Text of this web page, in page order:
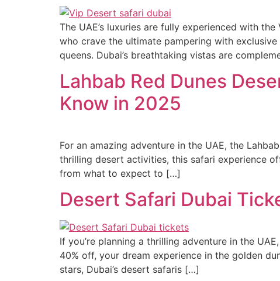
The UAE’s luxuries are fully experienced with
who crave the ultimate pampering with
queens. Dubai’s breathtaking vistas are
Lahbab Red Dunes
Know in 2025
For an amazing adventure in the UAE, the
thrilling desert activities, this safari experience
from what to expect to […]
Desert Safari Dubai
If you’re planning a thrilling adventure in the
40% off, your dream experience in the golden
stars, Dubai’s desert safaris […]